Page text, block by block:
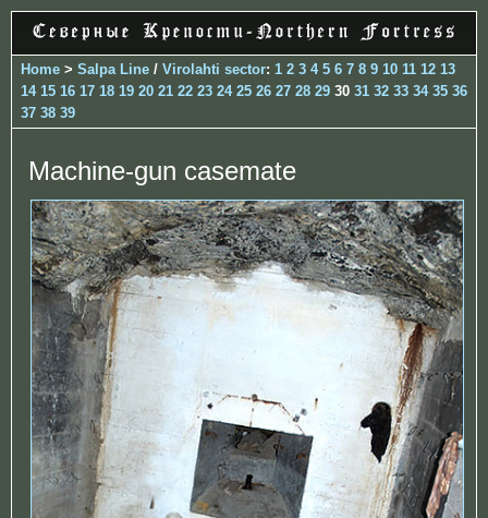
Home > Salpa Line / Virolahti sector: 1 2 3 4 5 6 7 8 9 10 11 12 13
14 15 16 17 18 19 20 21 22 23 24 25 26 27 28 29 30 31 32 33 34 35 36
37 38 39
Machine-gun casemate